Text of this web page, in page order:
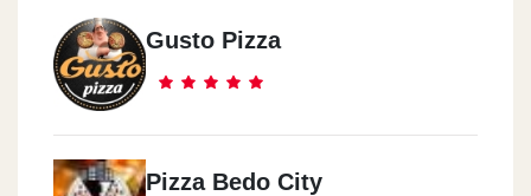
Gusto Pizza
Pizza Bedo City